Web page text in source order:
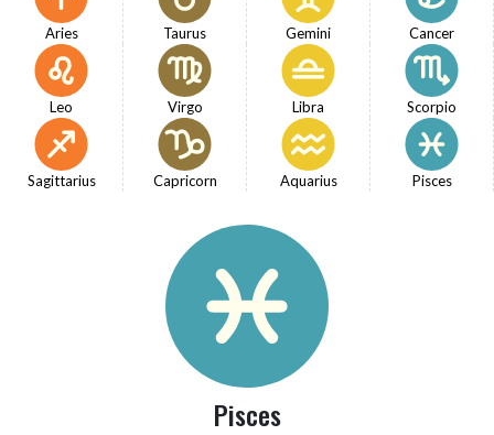
Aries Taurus Gemini Cancer
Leo Virgo Libra Scorpio
Sagittarius Capricorn Aquarius Pisces
Pisces